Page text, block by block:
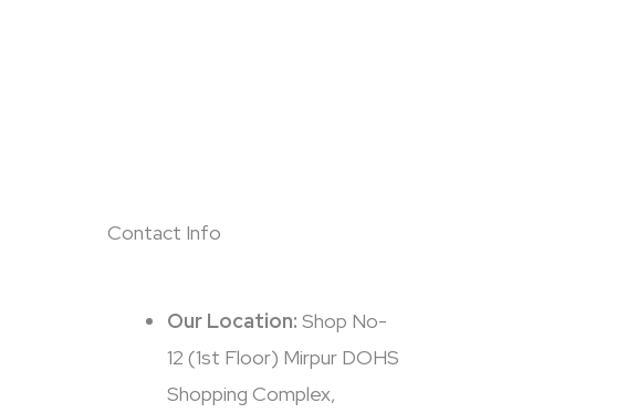
Contact Info
Our Location: Shop No-
12 (1st Floor) Mirpur DOHS
Shopping Complex,